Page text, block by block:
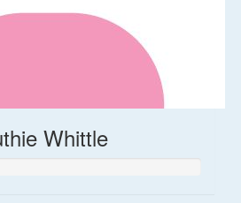
Whittle